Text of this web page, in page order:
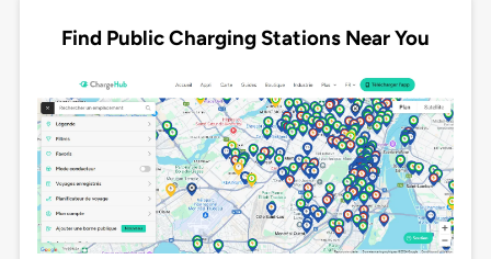
Find Public Charging Stations Near You